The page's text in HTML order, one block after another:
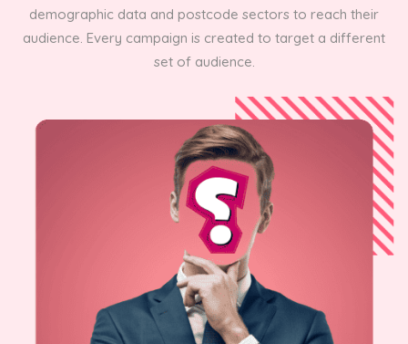
demographic data and postcode sectors to reach their
audience. Every campaign is created to target a different
set of audience.